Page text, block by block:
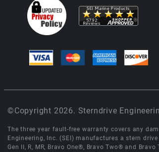
©Copyright 2026. Sterndrive
The three year fault-free warranty covers any
Engineering, Inc. (SEI) manufactures a stern
Gen II, R, MR, Bravo One®, Bravo Two® and